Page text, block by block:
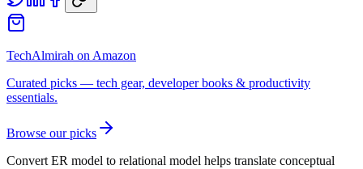
TechAlmirah on Amazon
Curated picks — tech gear, developer books & productivity
essentials.
Browse our picks
Convert ER model to relational model helps translate conceptual